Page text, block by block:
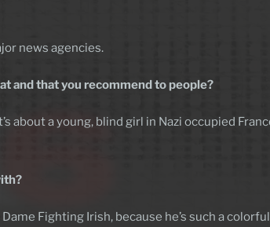
news agencies.
and that you recommend to people?
about a young, blind girl in Nazi occupied
Fighting Irish, because he’s such a